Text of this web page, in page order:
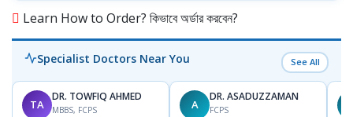
Learn How to Order? কিভাবে অর্ডার করবেন?
Specialist Doctors Near You See All
TA
DR. TOWFIQ AHMED
MBBS, FCPS A
DR. ASADUZZAMAN
FCPS